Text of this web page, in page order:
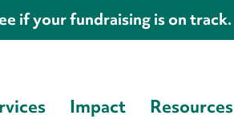
if your fundraising is on track.
Impact Resources